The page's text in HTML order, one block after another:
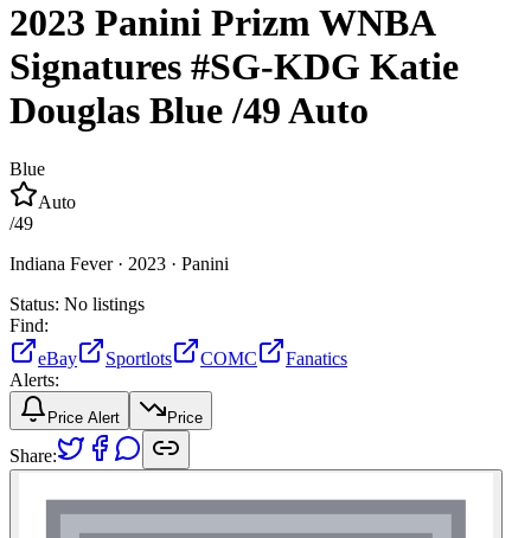
2023 Panini Prizm WNBA
Signatures #SG-KDG Katie
Douglas Blue/49Auto
Blue
Auto
/49
Indiana Fever · 2023 · Panini
Status: No listings
Find:
eBay
Sportlots COMC
Fanatics
Alerts:
Price Alert Price
Share: